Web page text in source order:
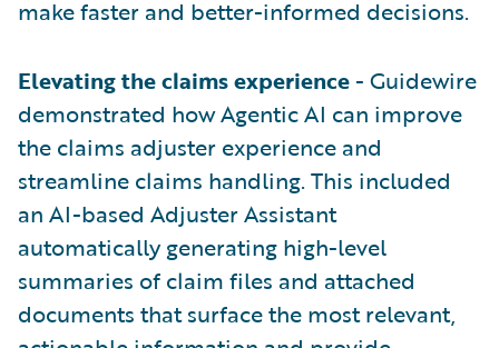
make faster and better-informed decisions.
Elevating the claims experience- Guidewire
demonstrated how Agentic AI can improve
the claims adjuster experience and
streamline claims handling. This included
an AI-based Adjuster Assistant
automatically generating high-level
summaries of claim files and attached
documents that surface the most relevant,